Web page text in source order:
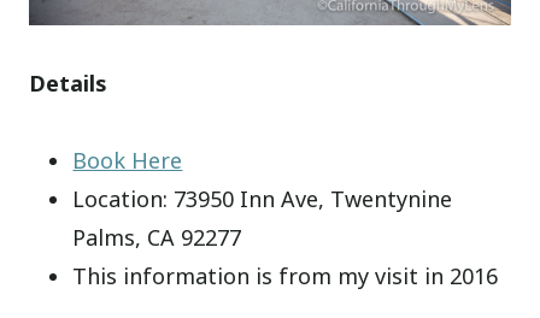
Details
Book Here
Location: 73950 Inn Ave, Twentynine
Palms, CA 92277
This information is from my visit in 2016